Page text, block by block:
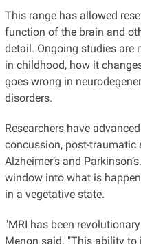
This range has allowed
function of the brain and
detail. Ongoing studies are
in childhood, how it
goes wrong in
disorders.
Researchers have
concussion, post-traumatic
Alzheimer’s and
window into what is
in a vegetative state.
"MRI has been
Menon said. "This ability